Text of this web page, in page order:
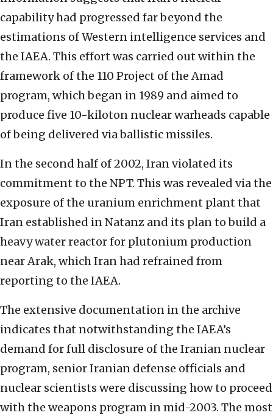
capability had progressed far beyond the
estimations of Western intelligence services and
the IAEA. This effort was carried out within the
framework of the 110 Project of the Amad
program, which began in 1989 and aimed to
produce five 10-kiloton nuclear warheads capable
of being delivered via ballistic missiles.
In the second half of 2002, Iran violated its
commitment to the NPT. This was revealed via the
exposure of the uranium enrichment plant that
Iran established in Natanz and its plan to build a
heavy water reactor for plutonium production
near Arak, which Iran had refrained from
reporting to the IAEA.
The extensive documentation in the archive
indicates that notwithstanding the IAEA’s
demand for full disclosure of the Iranian nuclear
program, senior Iranian defense officials and
nuclear scientists were discussing how to proceed
with the weapons program in mid-2003. The most